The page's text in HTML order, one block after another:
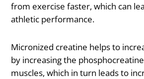
from exercise faster, which can
athletic performance.
Micronized creatine helps to
by increasing the
muscles, which in turn leads to